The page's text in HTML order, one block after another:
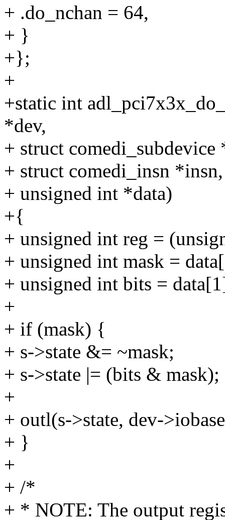
+ .do_nchan = 64,
+ }
+};
+
+static int
*dev,
+ struct comedi_subdevice
+ struct comedi_insn *insn,
+ unsigned int *data)
+{
+ unsigned int reg =
+ unsigned int mask =
+ unsigned int bits =
+
+ if (mask) {
+ s->state &= ~mask;
+ s->state |= (bits & mask);
+
+ outl(s->state, dev-
+ }
+
+ /*
+ * NOTE: The output